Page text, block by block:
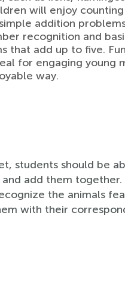
will enjoy
addition
recognition and
that add up to five.
for engaging young
way.
students should be
add them together.
the animals
with their